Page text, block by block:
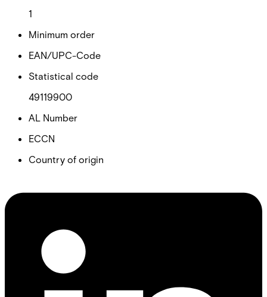
1
Minimum order
EAN/UPC-Code
Statistical code
49119900
AL Number
ECCN
Country of origin